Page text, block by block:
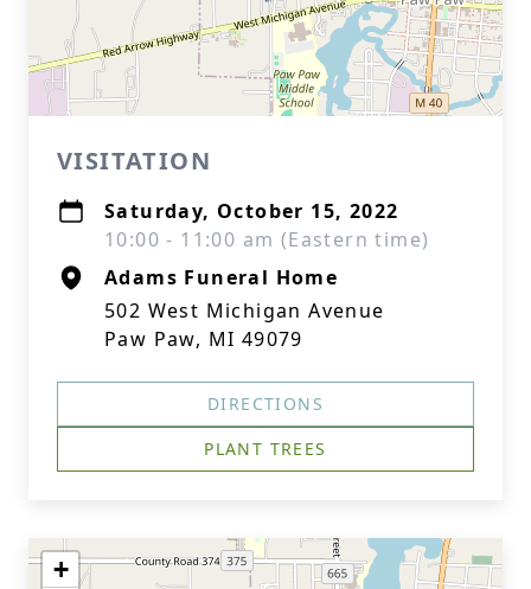
VISITATION
Saturday, October 15, 2022
10:00 - 11:00 am (Eastern time)
Adams Funeral Home
502 West Michigan Avenue
Paw Paw, MI 49079
DIRECTIONS
PLANT TREES
+